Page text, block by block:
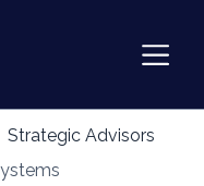
Strategic Advisors